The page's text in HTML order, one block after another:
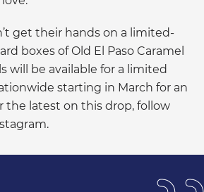
get their hands on a limited-
boxes of Old El Paso Caramel
will be available for a limited
starting in March for an
the latest on this drop, follow